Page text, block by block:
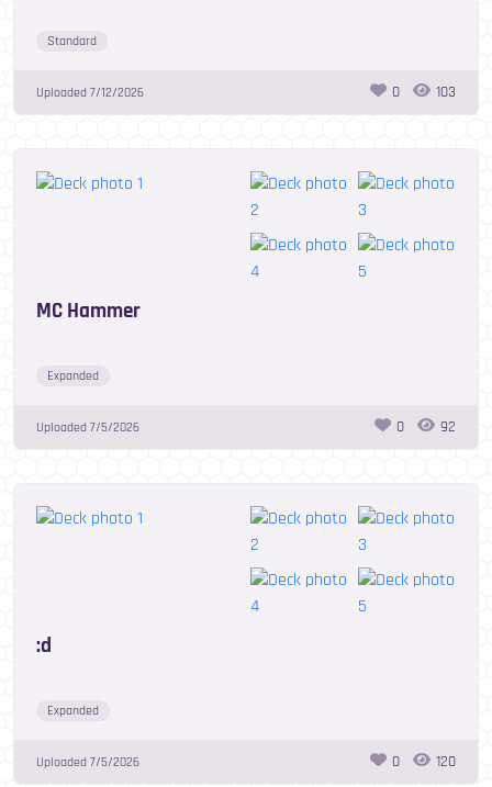
Standard
Uploaded 7/12/2026 0 103
MC Hammer
Expanded
Uploaded 7/5/2026 0 92
:d
Expanded
Uploaded 7/5/2026 0 120